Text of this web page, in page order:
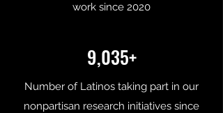
work since 2020
9,035+
Number of Latinos taking part in our
nonpartisan research initiatives since